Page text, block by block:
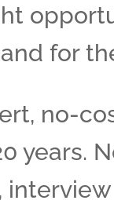
for
no-
years.